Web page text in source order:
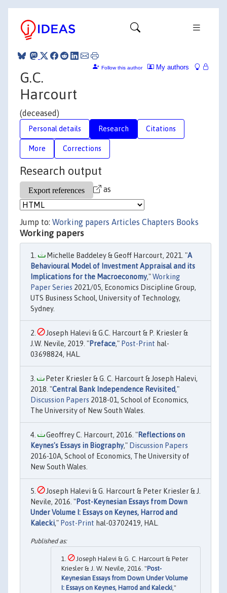
My authors
Follow this author
G.C.
Harcourt
(deceased)
Personal details Research Citations
More Corrections
Research output
as
Jump to: Working papers Articles Chapters Books
Working papers
Michelle Baddeley & Geoff Harcourt, 2021. "A
Behavioural Model of Investment Appraisal and its
Implications for the Macroeconomy,"Working
Paper Series 2021/05, Economics Discipline Group,
UTS Business School, University of Technology,
Sydney.
Joseph Halevi & G.C. Harcourt & P. Kriesler &
J.W. Nevile, 2019. "Preface," Post-Print hal-
03698824, HAL.
Peter Kriesler & G. C. Harcourt & Joseph Halevi,
2018. "Central Bank Independence Revisited,"
Discussion Papers 2018-01, School of Economics,
The University of New South Wales.
Geoffrey C. Harcourt, 2016. "Reflections on
Keynes's Essays in Biography," Discussion Papers
2016-10A, School of Economics, The University of
New South Wales.
Joseph Halevi & G. Harcourt & Peter Kriesler & J.
Nevile, 2016. "Post-Keynesian Essays from Down
Under Volume I: Essays on Keynes, Harrod and
Kalecki," Post-Print hal-03702419, HAL.
Joseph Halevi & G. C. Harcourt & Peter
Kriesler & J. W. Nevile, 2016. "Post-
Keynesian Essays from Down Under Volume
I: Essays on Keynes, Harrod and Kalecki,"